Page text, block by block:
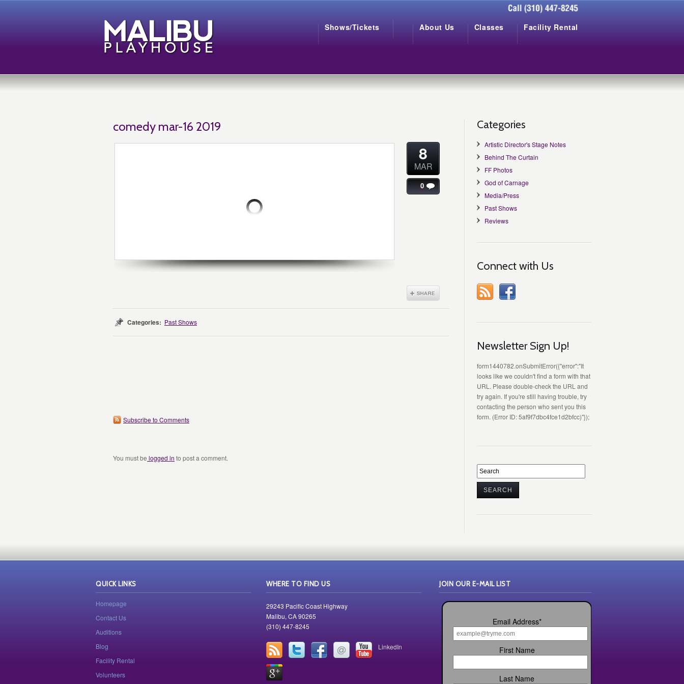
Shows/Tickets About Us Classes Facility Rental
comedy mar-16 2019
8
MAR
0
Categories: Past Shows
Subscribe to Comments
You must be logged in to post a comment.
Categories
Artistic Director's Stage Notes
Behind The Curtain
FF Photos
God of Carnage
Media/Press
Past Shows
Reviews
Connect with Us
Newsletter Sign Up!
form1440782.onSubmitError({"error":"It
looks like we couldn't find a form with that
URL. Please double-check the URL and
try again. If you're still having trouble, try
contacting the person who sent you this
form. (Error ID: 5af9f7dbc4fce1d2bfcc)"});
QUICK LINKS
Homepage
Contact Us
Auditions
Blog
Facility Rental
Volunteers
WHERE TO FIND US
29243 Pacific Coast Highway
Malibu, CA 90265
(310) 447-8245
LinkedIn
JOIN OUR E-MAIL LIST
Email Address*
First Name
Last Name